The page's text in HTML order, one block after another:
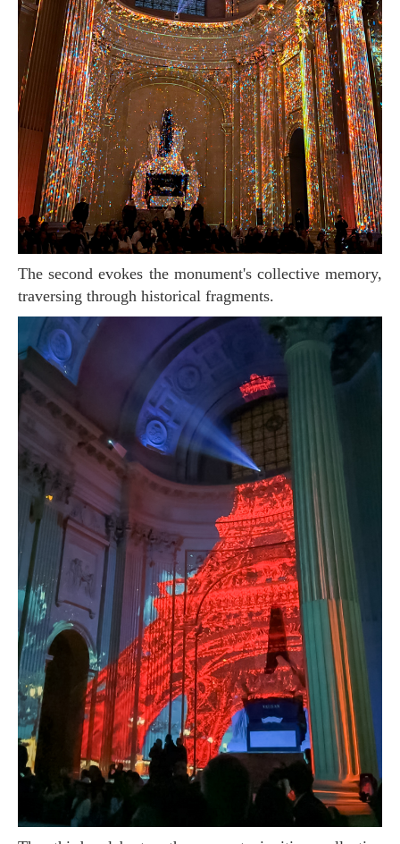
The second evokes the monument's collective memory,
traversing through historical fragments.